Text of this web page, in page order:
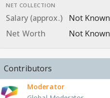
NET COLLECTION
Salary (approx.)
Not Known
Net Worth
Not Known
Contributors
Moderator